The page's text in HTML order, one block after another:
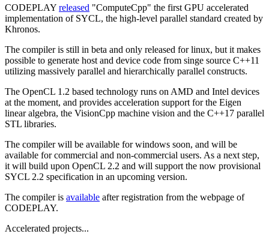
CODEPLAY released "ComputeCpp" the first GPU accelerated
implementation of SYCL, the high-level parallel standard created by
Khronos.
The compiler is still in beta and only released for linux, but it makes
possible to generate host and device code from singe source C++11
utilizing massively parallel and hierarchically parallel constructs.
The OpenCL 1.2 based technology runs on AMD and Intel devices
at the moment, and provides acceleration support for the Eigen
linear algebra, the VisionCpp machine vision and the C++17 parallel
STL libraries.
The compiler will be available for windows soon, and will be
available for commercial and non-commercial users. As a next step,
it will build upon OpenCL 2.2 and will support the now provisional
SYCL 2.2 specification in an upcoming version.
The compiler is available after registration from the webpage of
CODEPLAY.
Accelerated projects...